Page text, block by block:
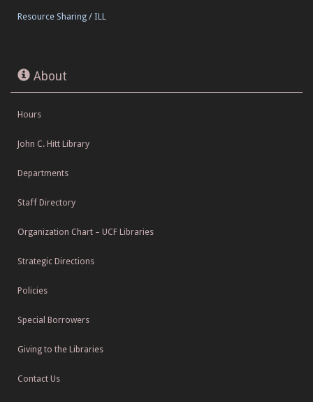
Resource Sharing / ILL
About
Hours
John C. Hitt Library
Departments
Staff Directory
Organization Chart – UCF Libraries
Strategic Directions
Policies
Special Borrowers
Giving to the Libraries
Contact Us